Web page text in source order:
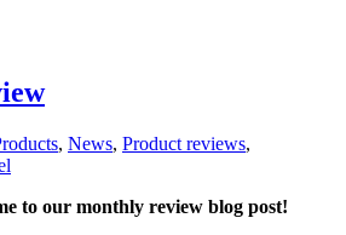
, News, Product reviews,
to our monthly review blog post!